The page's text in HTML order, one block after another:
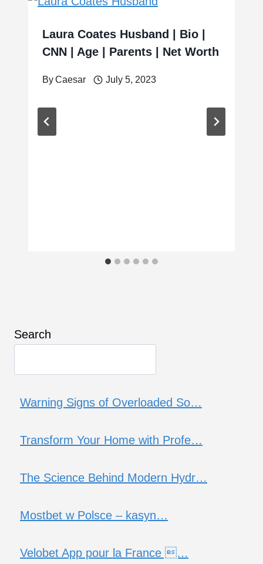
Laura Coates Husband | Bio |
CNN | Age | Parents | Net Worth
ByCaesar July 5, 2023
Search
Warning Signs of Overloaded So…
Transform Your Home with Profe…
The Science Behind Modern Hydr…
Mostbet w Polsce – kasyn…
Velobet App pour la France …